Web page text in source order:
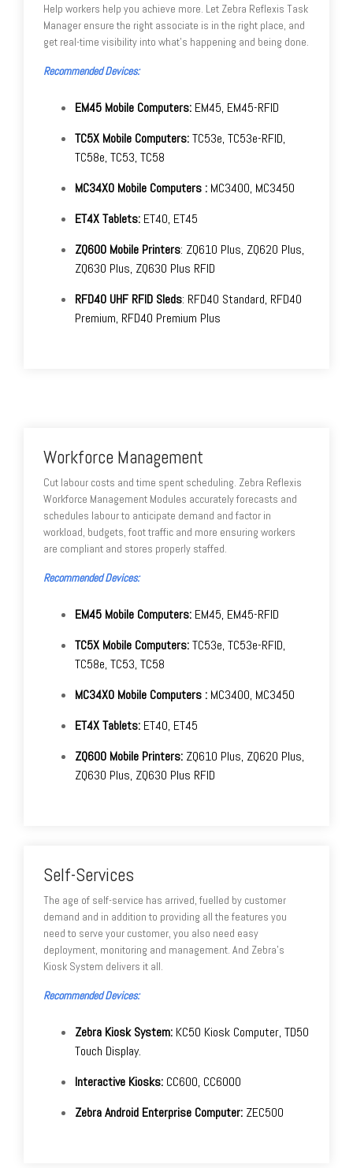
Help workers help you achieve more. Let Zebra Reflexis Task
Manager ensure the right associate is in the right place, and
get real-time visibility into what's happening and being done.
Recommended Devices:
EM45 Mobile Computers: EM45, EM45-RFID
TC5X Mobile Computers:TC53e, TC53e-RFID,
TC58e, TC53, TC58
MC34X0 Mobile Computers : MC3400, MC3450
ET4X Tablets: ET40, ET45
ZQ600 Mobile Printers: ZQ610 Plus, ZQ620 Plus,
ZQ630 Plus, ZQ630 Plus RFID
RFD40 UHF RFID Sleds: RFD40 Standard, RFD40
Premium, RFD40 Premium Plus
Workforce Management
Cut labour costs and time spent scheduling. Zebra Reflexis
Workforce Management Modules accurately forecasts and
schedules labour to anticipate demand and factor in
workload, budgets, foot traffic and more ensuring workers
are compliant and stores properly staffed.
Recommended Devices:
EM45 Mobile Computers: EM45, EM45-RFID
TC5X Mobile Computers:TC53e, TC53e-RFID,
TC58e, TC53, TC58
MC34X0 Mobile Computers : MC3400, MC3450
ET4X Tablets: ET40, ET45
ZQ600 Mobile Printers: ZQ610 Plus, ZQ620 Plus,
ZQ630 Plus, ZQ630 Plus RFID
Self-Services
The age of self-service has arrived, fuelled by customer
demand and in addition to providing all the features you
need to serve your customer, you also need easy
deployment, monitoring and management. And Zebra’s
Kiosk System delivers it all.
Recommended Devices:
Zebra Kiosk System: KC50 Kiosk Computer, TD50
Touch Display.
Interactive Kiosks: CC600, CC6000
Zebra Android Enterprise Computer: ZEC500